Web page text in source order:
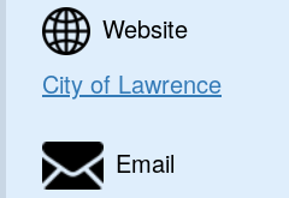
Website
City of Lawrence
Email